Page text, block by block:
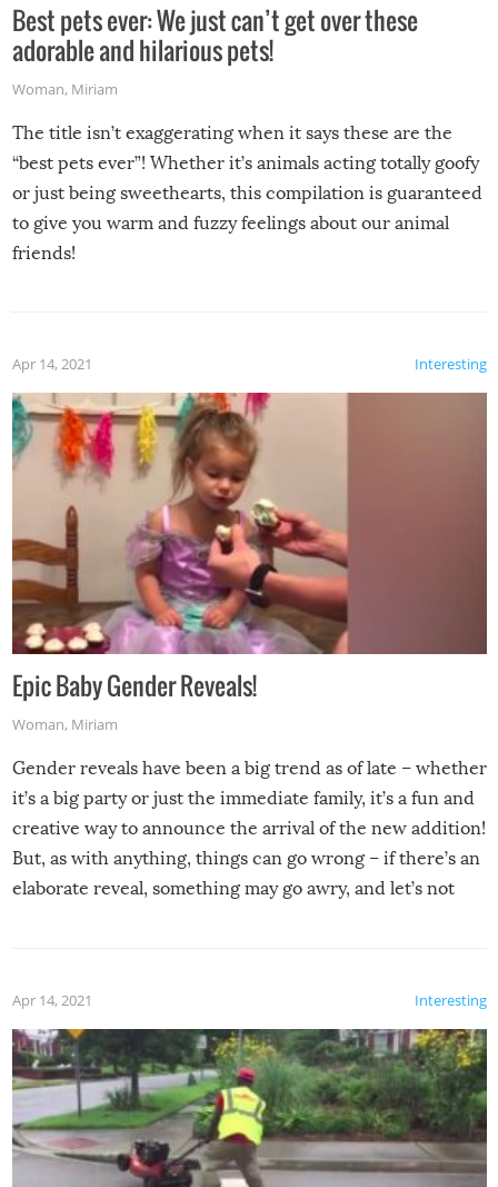
Best pets ever: We just can’t get over these
adorable and hilarious pets!
Woman, Miriam
The title isn’t exaggerating when it says these are the
“best pets ever”! Whether it’s animals acting totally goofy
or just being sweethearts, this compilation is guaranteed
to give you warm and fuzzy feelings about our animal
friends!
Interesting
Apr 14, 2021
Epic Baby Gender Reveals!
Woman, Miriam
Gender reveals have been a big trend as of late – whether
it’s a big party or just the immediate family, it’s a fun and
creative way to announce the arrival of the new addition!
But, as with anything, things can go wrong – if there’s an
elaborate reveal, something may go awry, and let’s not
Interesting
Apr 14, 2021